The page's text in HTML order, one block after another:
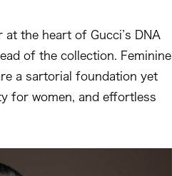
the heart of Gucci’s DNA
of the collection. Feminine
a sartorial foundation yet
for women, and effortless